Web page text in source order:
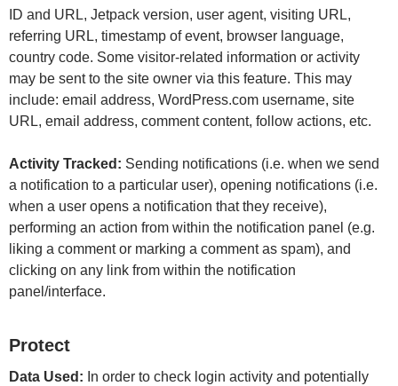
ID and URL, Jetpack version, user agent, visiting URL,
referring URL, timestamp of event, browser language,
country code. Some visitor-related information or activity
may be sent to the site owner via this feature. This may
include: email address, WordPress.com username, site
URL, email address, comment content, follow actions, etc.
Activity Tracked: Sending notifications (i.e. when we send
a notification to a particular user), opening notifications (i.e.
when a user opens a notification that they receive),
performing an action from within the notification panel (e.g.
liking a comment or marking a comment as spam), and
clicking on any link from within the notification
panel/interface.
Protect
Data Used: In order to check login activity and potentially